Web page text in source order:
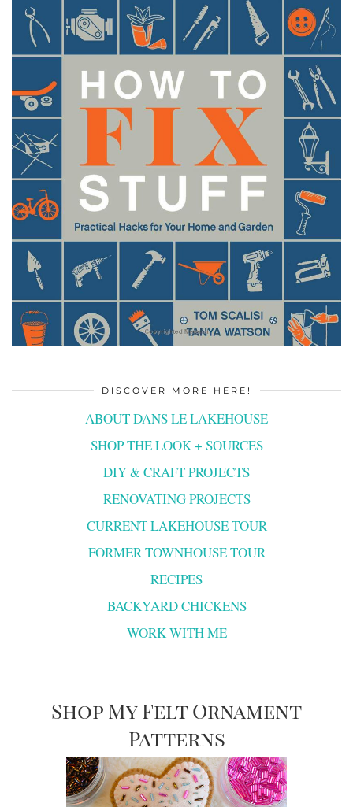
DISCOVER MORE HERE!
ABOUT DANS LE LAKEHOUSE
SHOP THE LOOK + SOURCES
DIY & CRAFT PROJECTS
RENOVATING PROJECTS
CURRENT LAKEHOUSE TOUR
FORMER TOWNHOUSE TOUR
RECIPES
BACKYARD CHICKENS
WORK WITH ME
Shop My Felt Ornament
Patterns